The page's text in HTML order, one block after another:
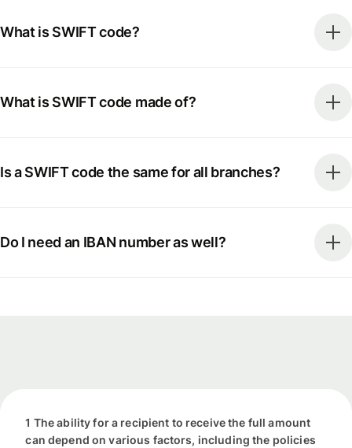
What is SWIFT code?
What is SWIFT code made of?
Is a SWIFT code the same for all branches?
Do I need an IBAN number as well?
1 The ability for a recipient to receive the full amount
can depend on various factors, including the policies